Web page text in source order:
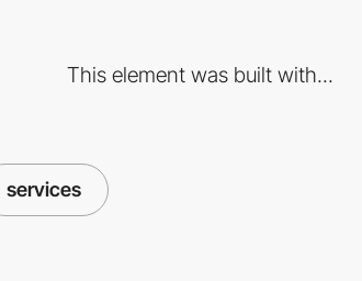
This element was built with...
services